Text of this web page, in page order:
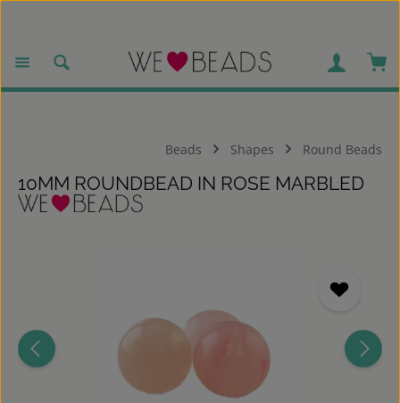
Beads Shapes Round Beads
10MM ROUNDBEAD IN ROSE MARBLED